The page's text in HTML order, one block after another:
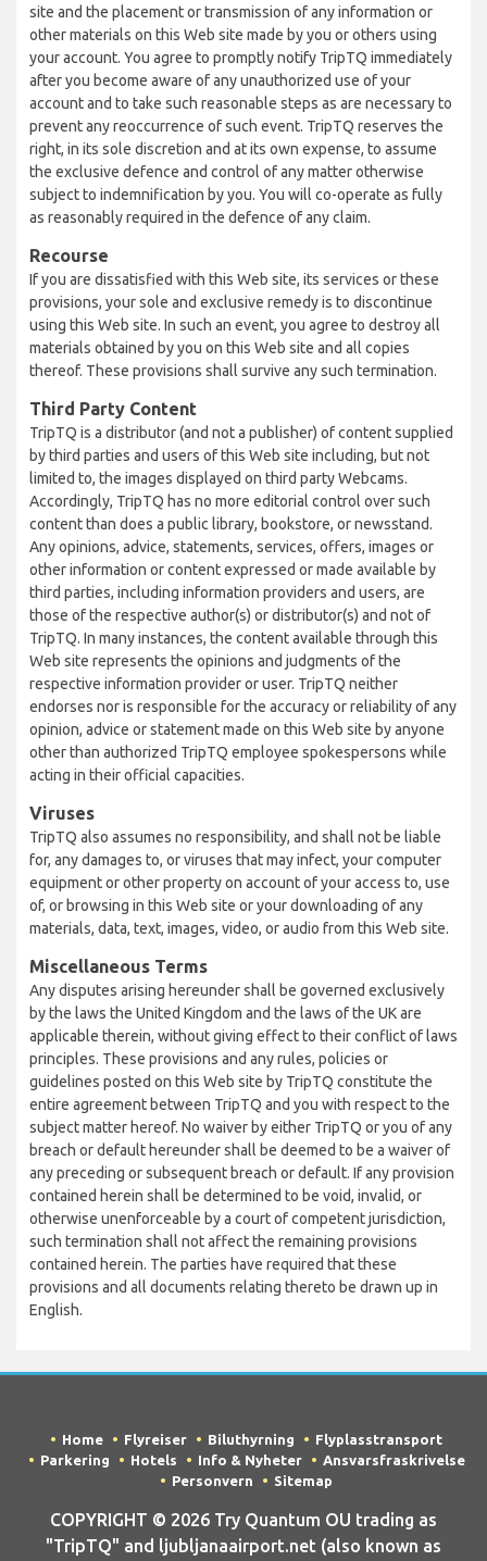
site and the placement or transmission of any information or
other materials on this Web site made by you or others using
your account. You agree to promptly notify TripTQ immediately
after you become aware of any unauthorized use of your
account and to take such reasonable steps as are necessary to
prevent any reoccurrence of such event. TripTQ reserves the
right, in its sole discretion and at its own expense, to assume
the exclusive defence and control of any matter otherwise
subject to indemnification by you. You will co-operate as fully
as reasonably required in the defence of any claim.
Recourse
If you are dissatisfied with this Web site, its services or these
provisions, your sole and exclusive remedy is to discontinue
using this Web site. In such an event, you agree to destroy all
materials obtained by you on this Web site and all copies
thereof. These provisions shall survive any such termination.
Third Party Content
TripTQ is a distributor (and not a publisher) of content supplied
by third parties and users of this Web site including, but not
limited to, the images displayed on third party Webcams.
Accordingly, TripTQ has no more editorial control over such
content than does a public library, bookstore, or newsstand.
Any opinions, advice, statements, services, offers, images or
other information or content expressed or made available by
third parties, including information providers and users, are
those of the respective author(s) or distributor(s) and not of
TripTQ. In many instances, the content available through this
Web site represents the opinions and judgments of the
respective information provider or user. TripTQ neither
endorses nor is responsible for the accuracy or reliability of any
opinion, advice or statement made on this Web site by anyone
other than authorized TripTQ employee spokespersons while
acting in their official capacities.
Viruses
TripTQ also assumes no responsibility, and shall not be liable
for, any damages to, or viruses that may infect, your computer
equipment or other property on account of your access to, use
of, or browsing in this Web site or your downloading of any
materials, data, text, images, video, or audio from this Web site.
Miscellaneous Terms
Any disputes arising hereunder shall be governed exclusively
by the laws the United Kingdom and the laws of the UK are
applicable therein, without giving effect to their conflict of laws
principles. These provisions and any rules, policies or
guidelines posted on this Web site by TripTQ constitute the
entire agreement between TripTQ and you with respect to the
subject matter hereof. No waiver by either TripTQ or you of any
breach or default hereunder shall be deemed to be a waiver of
any preceding or subsequent breach or default. If any provision
contained herein shall be determined to be void, invalid, or
otherwise unenforceable by a court of competent jurisdiction,
such termination shall not affect the remaining provisions
contained herein. The parties have required that these
provisions and all documents relating thereto be drawn up in
English.
Home Flyreiser Biluthyrning
Flyplasstransport
Parkering
Hotels Info & Nyheter
Ansvarsfraskrivelse
Personvern
Sitemap
COPYRIGHT © 2026 Try Quantum OU trading as
"TripTQ" and ljubljanaairport.net (also known as